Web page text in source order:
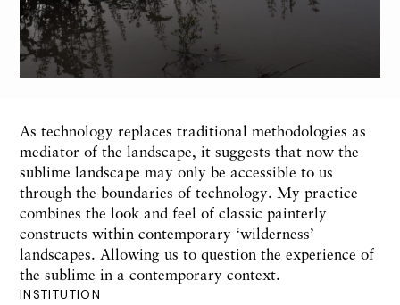
INSTITUTION
As technology replaces traditional methodologies as
mediator of the landscape, it suggests that now the
sublime landscape may only be accessible to us
through the boundaries of technology. My practice
combines the look and feel of classic painterly
constructs within contemporary ‘wilderness’
landscapes. Allowing us to question the experience of
the sublime in a contemporary context.